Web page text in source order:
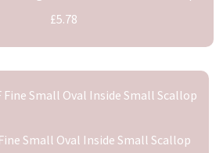
£5.78
Small Oval Inside Small Scallop